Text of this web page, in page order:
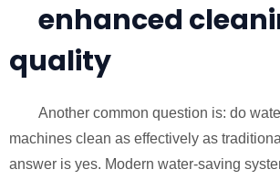
enhanced
quality
Another common question is: do
machines clean as effectively as
answer is yes. Modern water-saving